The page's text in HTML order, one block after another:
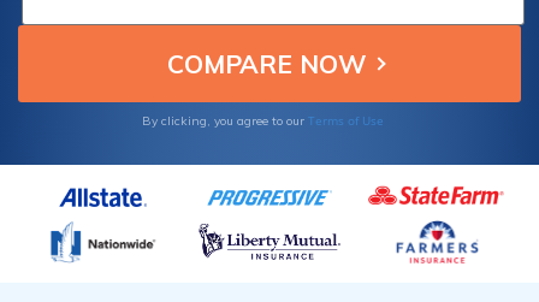
By clicking, you agree to our Terms of Use